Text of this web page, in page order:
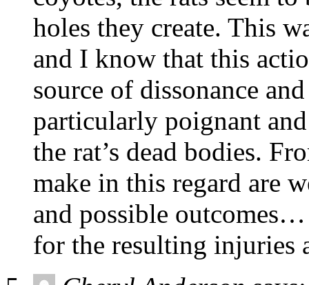
holes they create. This
and I know that this
source of dissonance
particularly poignant
the rat’s dead bodies.
make in this regard are
and possible
for the resulting injuries